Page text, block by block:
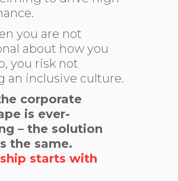
you are not
about how you
you risk not
an inclusive culture.
corporate
is ever-
– the solution
the same.
starts with